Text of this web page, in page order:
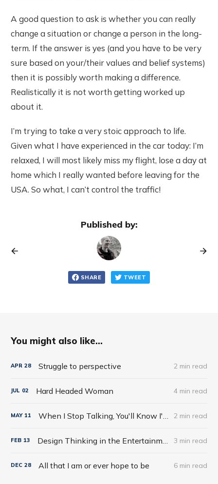
A good question to ask is whether you can really
change a situation or change a person in the long-
term. If the answer is yes (and you have to be very
sure based on your/their values and belief systems)
then it is possibly worth making a difference.
Realistically it is not worth getting worked up
about it.
I’m trying to take a very stoic approach to life.
Given what I have experienced in the car today: I’m
relaxed, I will most likely miss my flight, lose a day at
home which I really wanted before leaving for the
USA. So what, I can’t control the traffic!
Published by:
SHARE TWEET
You might also like...
APR 28 Struggle to perspective 2 min read
JUL 02 Hard Headed Woman 4 min read
MAY 11 2 min read
FEB 13 3 min read
DEC 28 All that I am or ever hope to be 6 min read